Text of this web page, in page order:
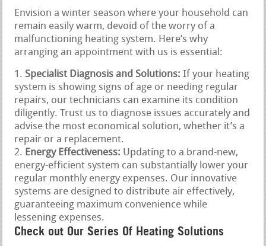
Envision a winter season where your household can
remain easily warm, devoid of the worry of a
malfunctioning heating system. Here’s why
arranging an appointment with us is essential:
Specialist Diagnosis and Solutions: If your heating
system is showing signs of age or needing regular
repairs, our technicians can examine its condition
diligently. Trust us to diagnose issues accurately and
advise the most economical solution, whether it’s a
repair or a replacement.
Energy Effectiveness: Updating to a brand-new,
energy-efficient system can substantially lower your
regular monthly energy expenses. Our innovative
systems are designed to distribute air effectively,
guaranteeing maximum convenience while
lessening expenses.
Check out Our Series Of Heating Solutions